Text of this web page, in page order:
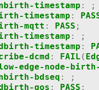
timestamp :
;
timestamp :
mqtt : PASS ;
timestamp :
;
timestamp :
dcmd : FAIL (
edge-node-
bdseq :
;
qos : PASS ;